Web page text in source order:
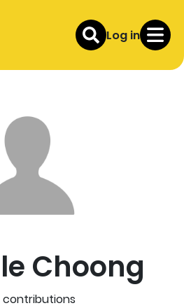
Log in
Choong
contributions